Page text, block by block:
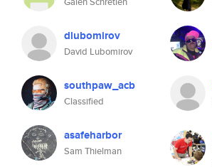
dlubomirov
David Lubomirov
southpaw_acb
Classified
asafeharbor
Sam Thielman